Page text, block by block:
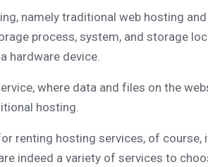
namely traditional web hosting
process, system, and storage
hardware device.
where data and files on the
hosting.
renting hosting services, of course,
indeed a variety of services to